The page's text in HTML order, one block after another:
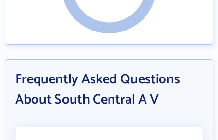
Frequently Asked Questions
About South Central A V